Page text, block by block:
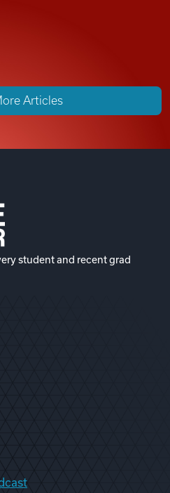
Articles
student and recent grad